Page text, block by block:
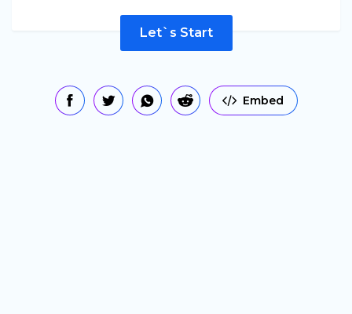
Let`s Start
Embed